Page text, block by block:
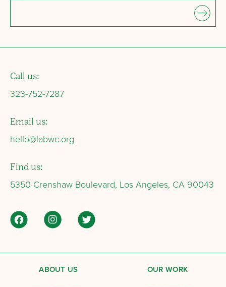
Call us:
323-752-7287
Email us:
hello@labwc.org
Find us:
5350 Crenshaw Boulevard, Los Angeles, CA 90043
ABOUT US OUR WORK